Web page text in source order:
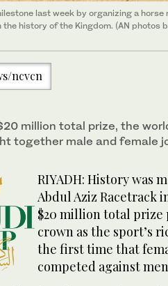
last week by organizing a horse
history of the Kingdom. (AN photos
last week by organizing a horse
history of the Kingdom. (AN photos
last week by organizing a horse
history of the Kingdom. (AN photos
ncvcn
million total prize, the
together male and female
RIYADH: History was
Abdul Aziz Racetrack
$20 million total prize
crown as the sport’s
the first time that
competed against